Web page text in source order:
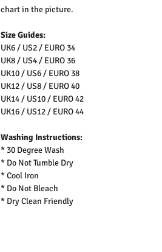
chart in the picture.
Size Guides:
UK6 / US2 / EURO 34
UK8 / US4 / EURO 36
UK10 / US6 / EURO 38
UK12 / US8 / EURO 40
UK14 / US10 / EURO 42
UK16 / US12 / EURO 44
Washing Instructions:
* 30 Degree Wash
* Do Not Tumble Dry
* Cool Iron
* Do Not Bleach
* Dry Clean Friendly